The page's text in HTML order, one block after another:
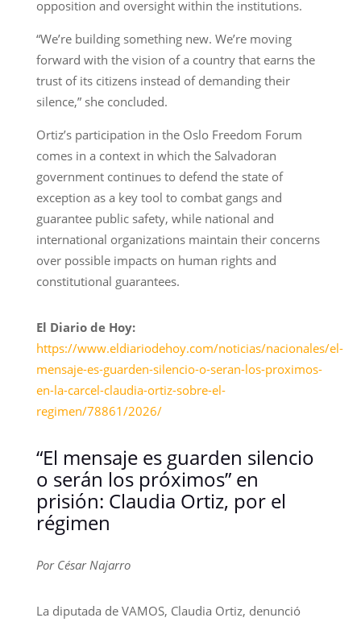
opposition and oversight within the institutions.
“We’re building something new. We’re moving
forward with the vision of a country that earns the
trust of its citizens instead of demanding their
silence,” she concluded.
Ortiz’s participation in the Oslo Freedom Forum
comes in a context in which the Salvadoran
government continues to defend the state of
exception as a key tool to combat gangs and
guarantee public safety, while national and
international organizations maintain their concerns
over possible impacts on human rights and
constitutional guarantees.
El Diario de Hoy:
https://www.eldiariodehoy.com/noticias/nacionales/el-
mensaje-es-guarden-silencio-o-seran-los-proximos-
en-la-carcel-claudia-ortiz-sobre-el-
regimen/78861/2026/
“El mensaje es guarden silencio
o serán los próximos” en
prisión: Claudia Ortiz, por el
régimen
Por César Najarro
La diputada de VAMOS, Claudia Ortiz, denunció